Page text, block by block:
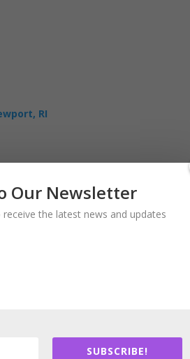
RI
Our Newsletter
the latest news and updates
SUBSCRIBE!